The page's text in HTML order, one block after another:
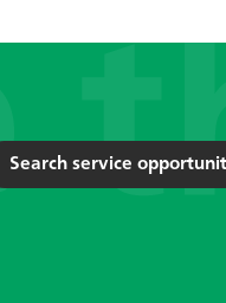
Search service